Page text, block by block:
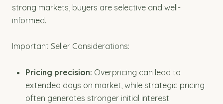
strong markets, buyers are selective and well-
informed.
Important Seller Considerations:
Pricing precision: Overpricing can lead to
extended days on market, while strategic pricing
often generates stronger initial interest.